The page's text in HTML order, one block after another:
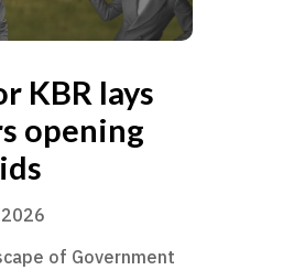
KBR lays
opening
of Government